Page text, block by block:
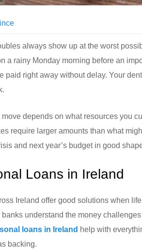
always show up at the worst
a rainy Monday morning before an
paid right away without delay. Your
move depends on what resources you
require larger amounts than what
and next year’s budget in good
Loans in Ireland
Ireland offer good solutions when
banks understand the money
loans in Ireland help with
backing.